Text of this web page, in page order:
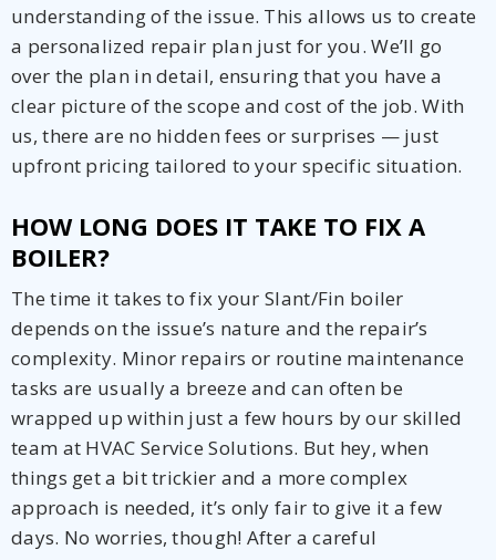
understanding of the issue. This allows us to create
a personalized repair plan just for you. We’ll go
over the plan in detail, ensuring that you have a
clear picture of the scope and cost of the job. With
us, there are no hidden fees or surprises — just
upfront pricing tailored to your specific situation.
HOW LONG DOES IT TAKE TO FIX A
BOILER?
The time it takes to fix your Slant/Fin boiler
depends on the issue’s nature and the repair’s
complexity. Minor repairs or routine maintenance
tasks are usually a breeze and can often be
wrapped up within just a few hours by our skilled
team at HVAC Service Solutions. But hey, when
things get a bit trickier and a more complex
approach is needed, it’s only fair to give it a few
days. No worries, though! After a careful